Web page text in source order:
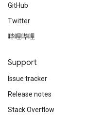
GitHub
Twitter
哔哩哔哩
Support
Issue tracker
Release notes
Stack Overflow